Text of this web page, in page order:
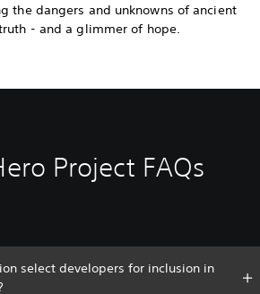
the dangers and unknowns of ancient
- and a glimmer of hope.
Project FAQs
select developers for inclusion in